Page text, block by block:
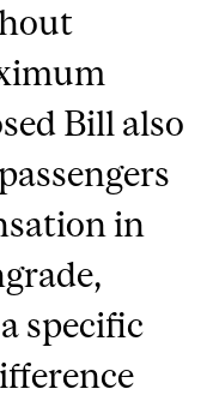
Bill also
in
specific